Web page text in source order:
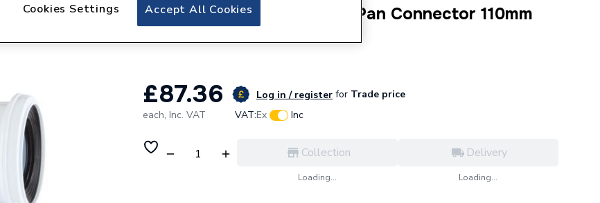
Polypipe Kwickfit Flexible Pan Connector 110mm
£87.36 Log in / register for Trade price
each, Inc. VAT VAT:Ex Inc
Collection
Loading...
Delivery
Loading...
Accept All Cookies
Cookies Settings